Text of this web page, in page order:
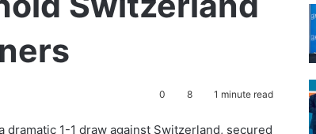
0 8 1 minute read
1-1 draw against Switzerland, secured